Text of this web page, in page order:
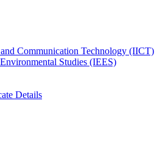
Communication Technology (IICT)
Studies (IEES)
Details